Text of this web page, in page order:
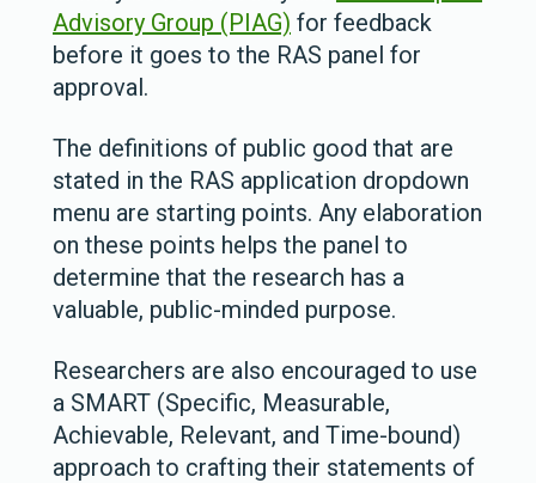
Advisory Group (PIAG) for feedback
before it goes to the RAS panel for
approval.
The definitions of public good that are
stated in the RAS application dropdown
menu are starting points. Any elaboration
on these points helps the panel to
determine that the research has a
valuable, public-minded purpose.
Researchers are also encouraged to use
a SMART (Specific, Measurable,
Achievable, Relevant, and Time-bound)
approach to crafting their statements of